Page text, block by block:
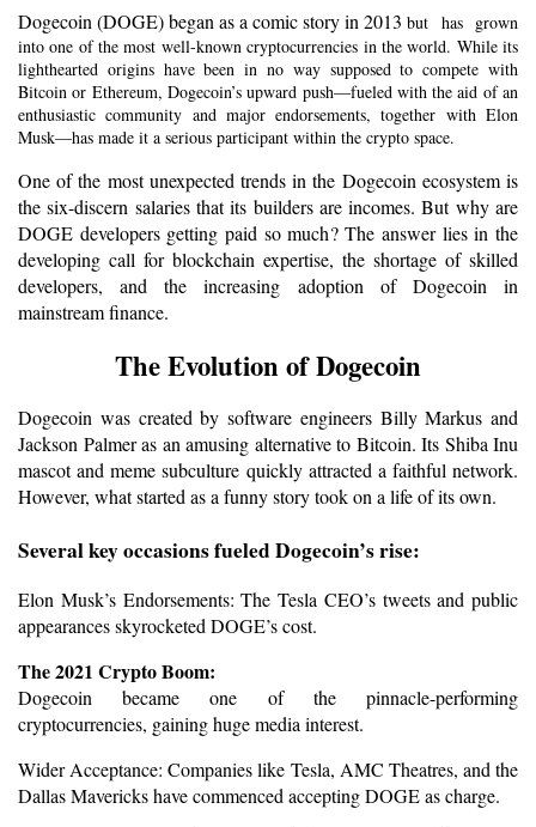
Dogecoin (DOGE) began as a comic story in 2013 but has grown
into one of the most well-known cryptocurrencies in the world. While its
lighthearted origins have been in no way supposed to compete with
Bitcoin or Ethereum, Dogecoin’s upward push—fueled with the aid of an
enthusiastic community and major endorsements, together with Elon
Musk—has made it a serious participant within the crypto space.
One of the most unexpected trends in the Dogecoin ecosystem is
the six-discern salaries that its builders are incomes. But why are
DOGE developers getting paid so much? The answer lies in the
developing call for blockchain expertise, the shortage of skilled
developers, and the increasing adoption of Dogecoin in
mainstream finance.
The Evolution of Dogecoin
Dogecoin was created by software engineers Billy Markus and
Jackson Palmer as an amusing alternative to Bitcoin. Its Shiba Inu
mascot and meme subculture quickly attracted a faithful network.
However, what started as a funny story took on a life of its own.
Several key occasions fueled Dogecoin’s rise:
Elon Musk’s Endorsements: The Tesla CEO’s tweets and public
appearances skyrocketed DOGE’s cost.
The 2021 Crypto Boom:
Dogecoin became one of the pinnacle-performing
cryptocurrencies, gaining huge media interest.
Wider Acceptance: Companies like Tesla, AMC Theatres, and the
Dallas Mavericks have commenced accepting DOGE as charge.